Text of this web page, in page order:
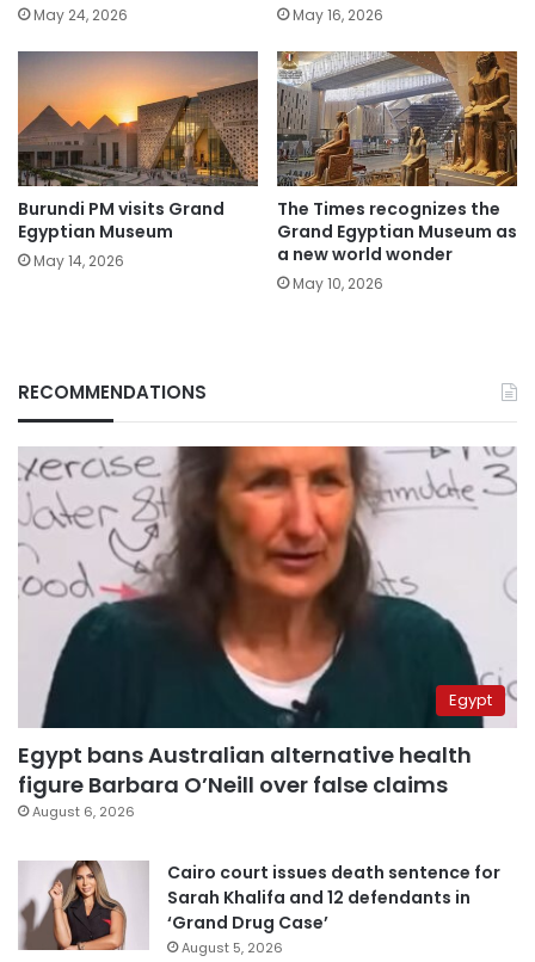
May 24, 2026 May 16, 2026
Burundi PM visits Grand
Egyptian Museum
May 14, 2026
The Times recognizes the
Grand Egyptian Museum as
a new world wonder
May 10, 2026
RECOMMENDATIONS
Egypt
Egypt bans Australian alternative health
figure Barbara O’Neill over false claims
August 6, 2026
Cairo court issues death sentence for
Sarah Khalifa and 12 defendants in
‘Grand Drug Case’
August 5, 2026